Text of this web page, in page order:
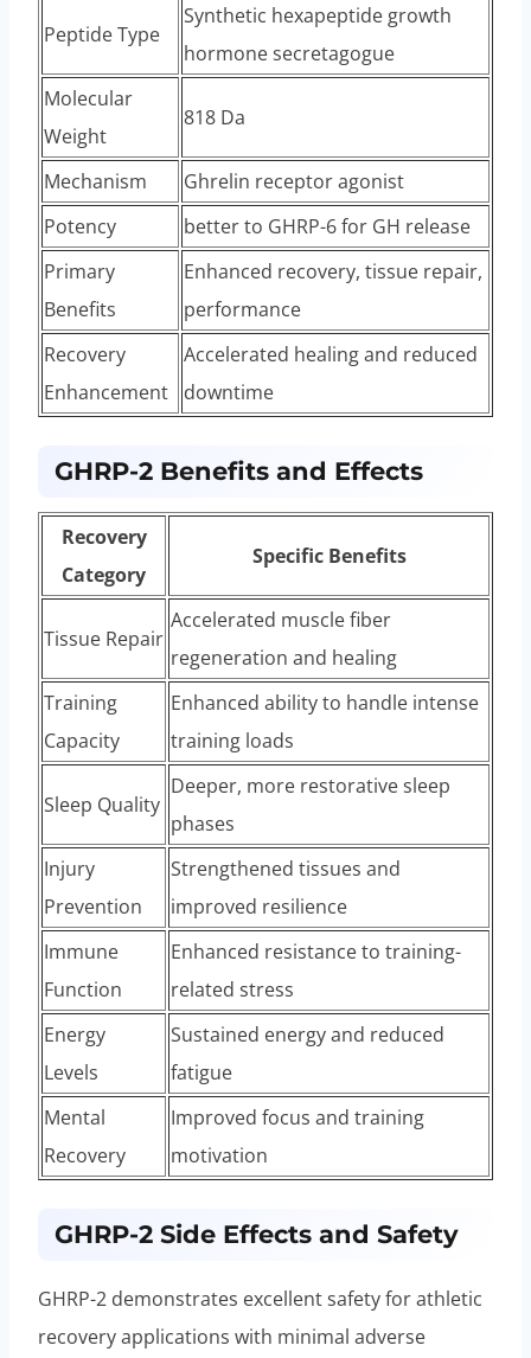
Peptide Type
Synthetic hexapeptide growth
hormone secretagogue
Molecular
Weight
818 Da
Mechanism
Ghrelin receptor agonist
Potency
better to GHRP-6 for GH release
Primary
Benefits
Enhanced recovery, tissue repair,
performance
Recovery
Enhancement
Accelerated healing and reduced
downtime
GHRP-2 Benefits and Effects
Recovery
Category
Specific Benefits
Tissue Repair
Accelerated muscle fiber
regeneration and healing
Training
Capacity
Enhanced ability to handle intense
training loads
Sleep Quality
Deeper, more restorative sleep
phases
Injury
Prevention
Strengthened tissues and
improved resilience
Immune
Function
Enhanced resistance to training-
related stress
Energy
Levels
Sustained energy and reduced
fatigue
Mental
Recovery
Improved focus and training
motivation
GHRP-2 Side Effects and Safety
GHRP-2 demonstrates excellent safety for athletic
recovery applications with minimal adverse